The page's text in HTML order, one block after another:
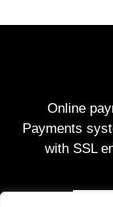
Online
Payments
with SSL